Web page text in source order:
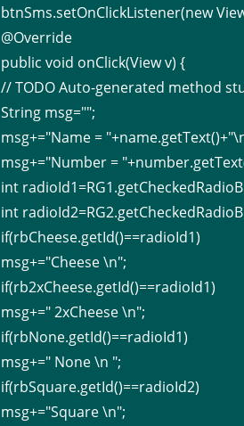
btnSms.setOnClickListener(new
@Override
public void onClick(View v) {
// TODO Auto-generated method
String msg="";
msg+="Name =
msg+="Number =
int
int
if(rbCheese.getId()==radioId1)
msg+="Cheese \n";
if(rb2xCheese.getId()==radioId1)
msg+=" 2xCheese \n";
if(rbNone.getId()==radioId1)
msg+=" None \n ";
if(rbSquare.getId()==radioId2)
msg+="Square \n";